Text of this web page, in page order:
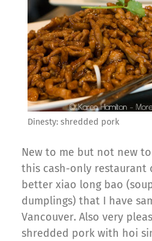
Dinesty: shredded pork
New to me but not new
this cash-only restaurant
better xiao long bao
dumplings) that I have
Vancouver. Also very
shredded pork with hoi